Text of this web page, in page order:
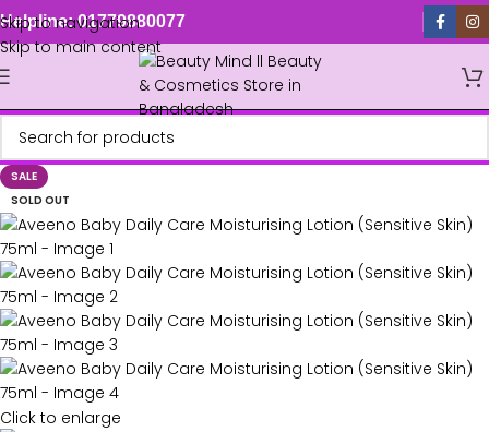
Skip to navigation
Skip to main content
Helpline: 01779880077
SALE
SOLD OUT
Click to enlarge